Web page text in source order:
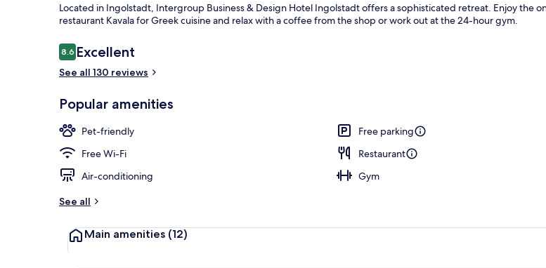
Located in Ingolstadt, Intergroup Business & Design Hotel Ingolstadt offers a sophisticated retreat. Enjoy the
restaurant Kavala for Greek cuisine and relax with a coffee from the shop or work out at the 24-hour gym.
Reviews
8.68.6 out of 10
Excellent
See all 130 reviews
Popular amenities
Pet-friendly
Free parking
Free Wi-Fi
Restaurant
Air-conditioning
Gym
See all
Main amenities (12)